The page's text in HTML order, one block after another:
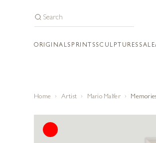
ORIGINALS PRINTSSCULPTURES SALE
Home Artist Mario Malfer